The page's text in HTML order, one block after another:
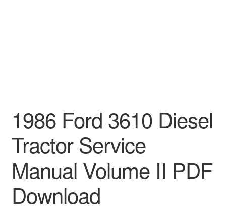
1986 Ford 3610 Diesel
Tractor Service
Manual Volume II PDF
Download